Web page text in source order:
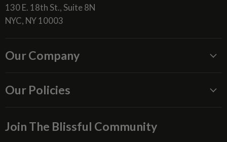
130 E. 18th St., Suite 8N
NYC, NY 10003
Our Company
Blissful Reviews
Request a Quote
Our Policies
Return & Refund Policy
Join The Blissful Community